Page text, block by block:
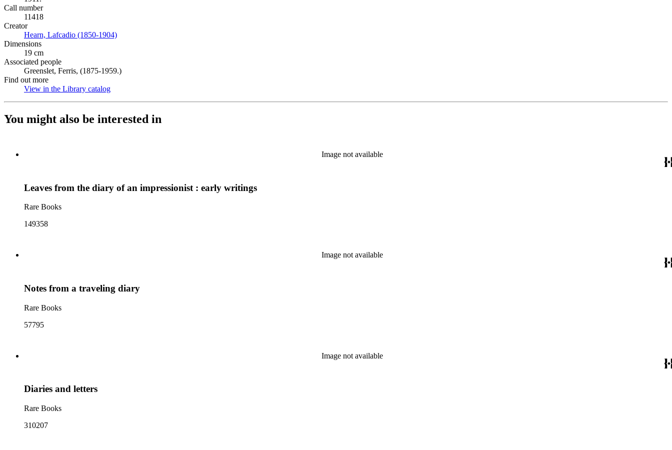
Call number
11418
Creator
Hearn, Lafcadio (1850-1904)
Dimensions
19 cm
Associated people
Greenslet, Ferris, (1875-1959.)
Find out more
View in the Library catalog
You might also be interested in
Image not available
Leaves from the diary of an impressionist : early writings
Rare Books
149358
Image not available
Notes from a traveling diary
Rare Books
57795
Image not available
Diaries and letters
Rare Books
310207